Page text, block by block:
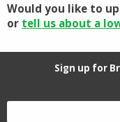
Would you like to
or tell us about a
Sign up for